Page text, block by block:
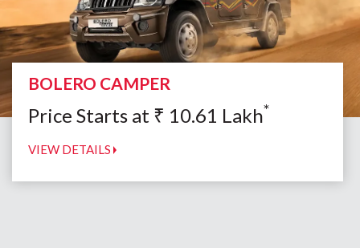
BOLERO CAMPER
Price Starts at ₹ 10.61 Lakh*
VIEW DETAILS